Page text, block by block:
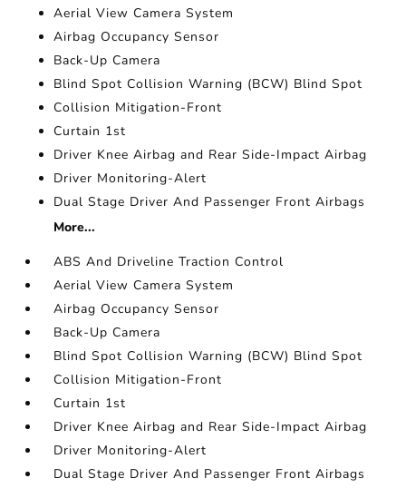
Aerial View Camera System
Airbag Occupancy Sensor
Back-Up Camera
Blind Spot Collision Warning (BCW) Blind Spot
Collision Mitigation-Front
Curtain 1st
Driver Knee Airbag and Rear Side-Impact Airbag
Driver Monitoring-Alert
Dual Stage Driver And Passenger Front Airbags
More...
ABS And Driveline Traction Control
Aerial View Camera System
Airbag Occupancy Sensor
Back-Up Camera
Blind Spot Collision Warning (BCW) Blind Spot
Collision Mitigation-Front
Curtain 1st
Driver Knee Airbag and Rear Side-Impact Airbag
Driver Monitoring-Alert
Dual Stage Driver And Passenger Front Airbags